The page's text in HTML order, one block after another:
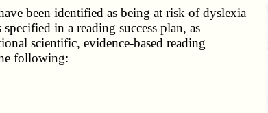
been identified as being at risk of dyslexia
in a reading success plan, as
scientific, evidence-based reading
following: